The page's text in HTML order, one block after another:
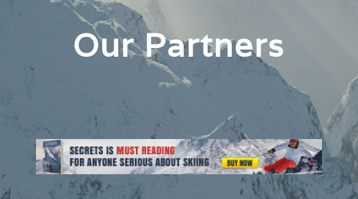
Our Partners